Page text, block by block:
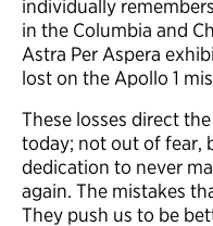
individually
in the Columbia and
Astra Per Aspera
lost on the Apollo 1
These losses direct
today; not out of fear,
dedication to never
again. The mistakes
They push us to be